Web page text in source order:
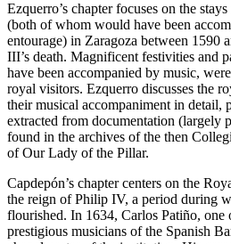
Ezquerro’s chapter focuses on the
(both of whom would have been
entourage) in Zaragoza between 1590
III’s death. Magnificent festivities and
have been accompanied by music,
royal visitors. Ezquerro discusses the
their musical accompaniment in detail,
extracted from documentation (largely
found in the archives of the then
of Our Lady of the Pillar.
Capdepón’s chapter centers on the
the reign of Philip IV, a period during
flourished. In 1634, Carlos Patiño, one
prestigious musicians of the Spanish